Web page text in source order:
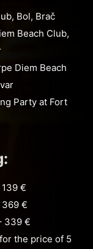
Bol, Brač
Beach Club,
Diem Beach
Party at Fort
€
369 €
339 €
the price of 5